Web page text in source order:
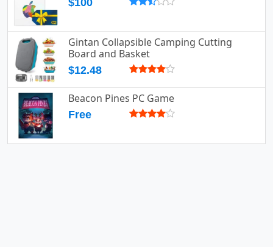
$100
Gintan Collapsible Camping Cutting
Board and Basket
$12.48
Beacon Pines PC Game
Free